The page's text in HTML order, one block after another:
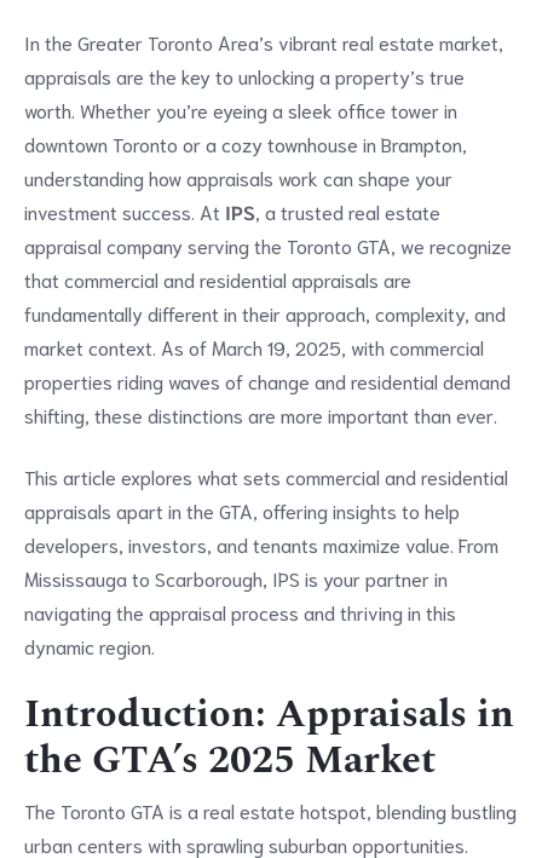
In the Greater Toronto Area’s vibrant real estate market,
appraisals are the key to unlocking a property’s true
worth. Whether you’re eyeing a sleek office tower in
downtown Toronto or a cozy townhouse in Brampton,
understanding how appraisals work can shape your
investment success. At IPS, a trusted real estate
appraisal company serving the Toronto GTA, we recognize
that commercial and residential appraisals are
fundamentally different in their approach, complexity, and
market context. As of March 19, 2025, with commercial
properties riding waves of change and residential demand
shifting, these distinctions are more important than ever.
This article explores what sets commercial and residential
appraisals apart in the GTA, offering insights to help
developers, investors, and tenants maximize value. From
Mississauga to Scarborough, IPS is your partner in
navigating the appraisal process and thriving in this
dynamic region.
Introduction: Appraisals in
the GTA’s 2025 Market
The Toronto GTA is a real estate hotspot, blending bustling
urban centers with sprawling suburban opportunities.